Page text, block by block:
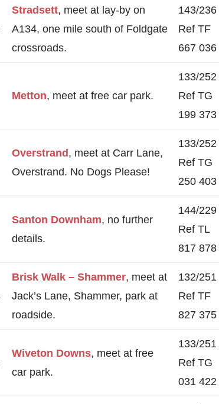
Stradsett, meet at lay-by on
A134, one mile south of Foldgate
crossroads.
143/236
Ref TF
667 036
Metton, meet at free car park.
133/252
Ref TG
199 373
Overstrand , meet at Carr Lane,
Overstrand. No Dogs Please!
133/252
Ref TG
250 403
Santon Downham, no further
details.
144/229
Ref TL
817 878
Brisk Walk – Shammer, meet at
Jack’s Lane, Shammer, park at
roadside.
132/251
Ref TF
827 375
Wiveton Downs, meet at free
car park.
133/251
Ref TG
031 422